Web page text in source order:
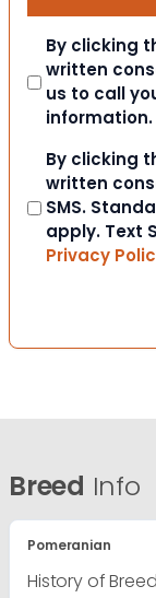
Consent
By clicking
written
us to call
information.
Consent
By clicking
written
SMS.
apply. Text
Privacy
Breed Info
Pomeranian
History of Breed